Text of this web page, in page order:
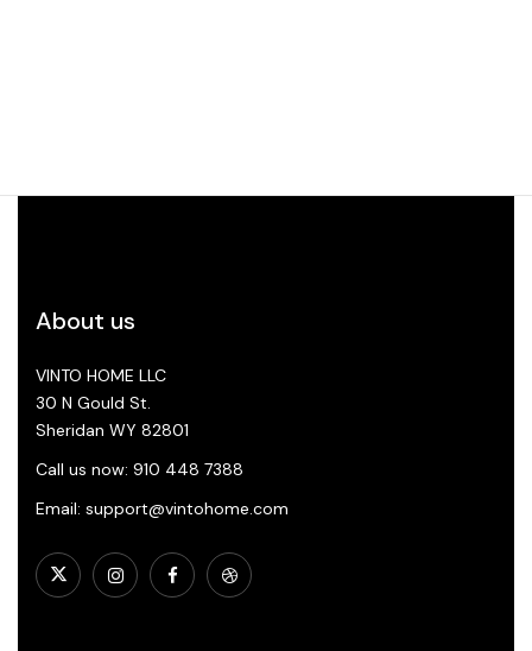
About us
VINTO HOME LLC
30 N Gould St.
Sheridan WY 82801
Call us now: 910 448 7388
Email: support@vintohome.com